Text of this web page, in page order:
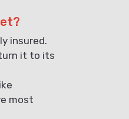
insured.
it to its
most